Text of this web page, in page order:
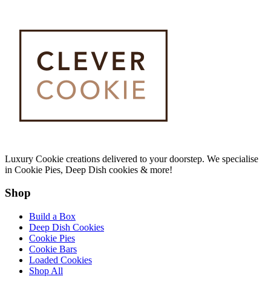
Luxury Cookie creations delivered to your doorstep. We specialise
in Cookie Pies, Deep Dish cookies & more!
Shop
Build a Box
Deep Dish Cookies
Cookie Pies
Cookie Bars
Loaded Cookies
Shop All